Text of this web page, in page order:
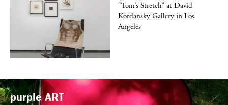
“Tom’s Stretch” at David
Kordansky Gallery in Los
Angeles
purpleART